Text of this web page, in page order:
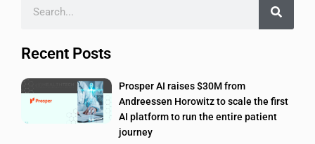
Recent Posts
Prosper AI raises $30M from
Andreessen Horowitz to scale the first
AI platform to run the entire patient
journey